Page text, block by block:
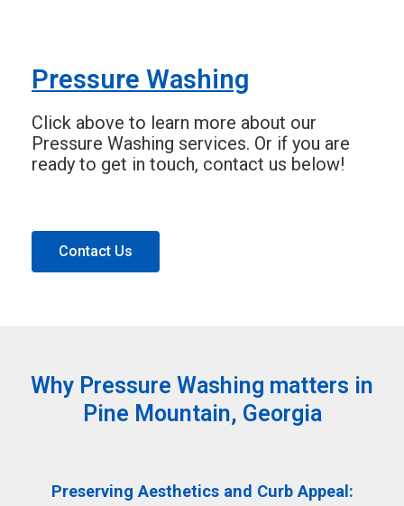
Pressure Washing
Click above to learn more about our
Pressure Washing services. Or if you are
ready to get in touch, contact us below!
Contact Us
Why Pressure Washing matters in
Pine Mountain, Georgia
Preserving Aesthetics and Curb Appeal: